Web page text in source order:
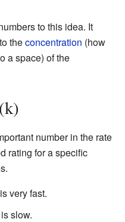
to this idea. It
theconcentration (how
a space) of the
number in the rate
rating for a specific
very fast.
slow.